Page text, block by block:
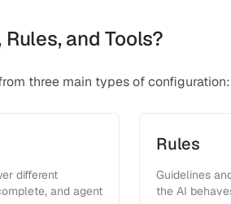
and Tools?
three main types of configuration:
different
and agent
Rules
Guidelines
the AI